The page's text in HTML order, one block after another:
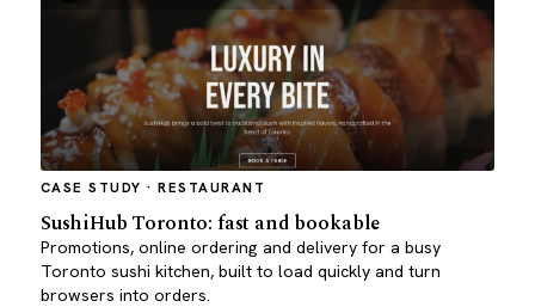
CASE STUDY · RESTAURANT
SushiHub Toronto: fast and bookable
Promotions, online ordering and delivery for a busy
Toronto sushi kitchen, built to load quickly and turn
browsers into orders.